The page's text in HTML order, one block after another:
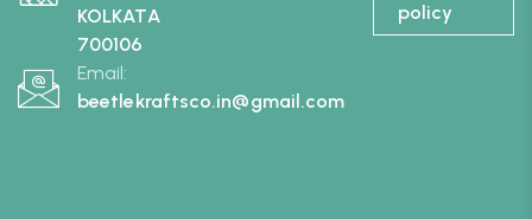
KOLKATA
700106
Email:
beetlekraftsco.in@gmail.com
policy